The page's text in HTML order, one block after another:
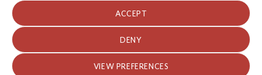
ACCEPT
DENY
VIEW PREFERENCES
Platform
In the News
Press Releases
Publications
Privacy Notice Terms of Use